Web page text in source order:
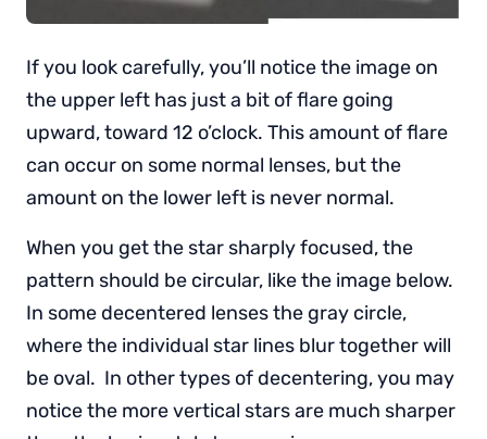
If you look carefully, you’ll notice the image on
the upper left has just a bit of flare going
upward, toward 12 o’clock. This amount of flare
can occur on some normal lenses, but the
amount on the lower left is never normal.
When you get the star sharply focused, the
pattern should be circular, like the image below.
In some decentered lenses the gray circle,
where the individual star lines blur together will
be oval. In other types of decentering, you may
notice the more vertical stars are much sharper